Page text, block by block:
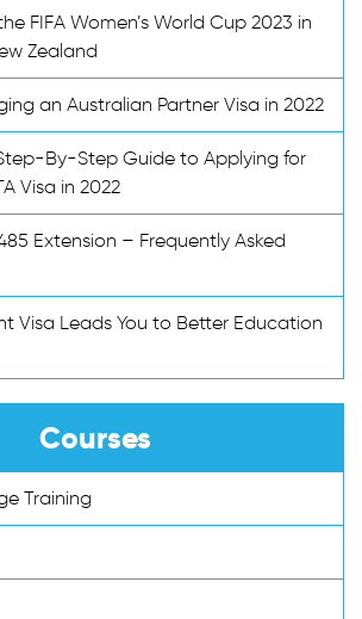
FIFA Women’s World Cup 2023 in
Zealand
an Australian Partner Visa in 2022
By-Step Guide to Applying for
Visa in 2022
Extension – Frequently Asked
Visa Leads You to Better Education
Courses
Training